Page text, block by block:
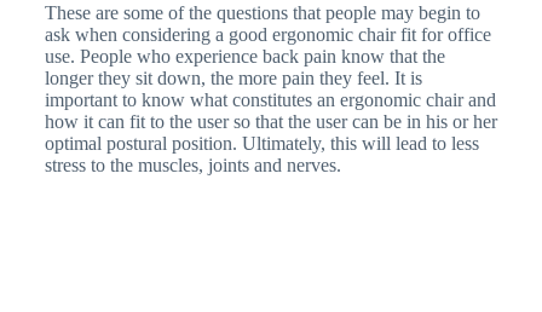
These are some of the questions that people may begin to
ask when considering a good ergonomic chair fit for office
use. People who experience back pain know that the
longer they sit down, the more pain they feel. It is
important to know what constitutes an ergonomic chair and
how it can fit to the user so that the user can be in his or her
optimal postural position. Ultimately, this will lead to less
stress to the muscles, joints and nerves.